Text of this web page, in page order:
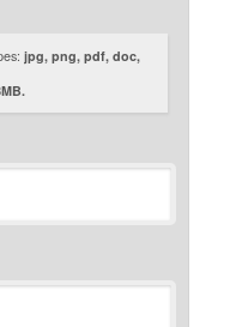
jpg, png, pdf, doc,